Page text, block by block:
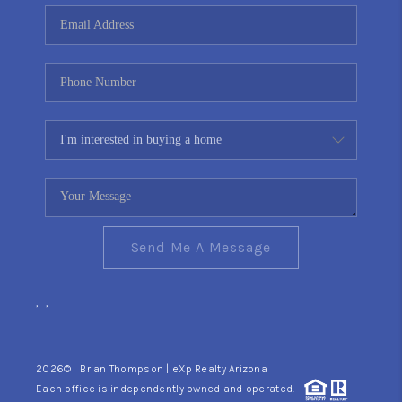
CONNECT
TOP AREAS
YOUR HOME YOUR
CHOICE
READY SET SELL
Send Me A Message
, ,
2026© Brian Thompson | eXp Realty Arizona
Each office is independently owned and operated.